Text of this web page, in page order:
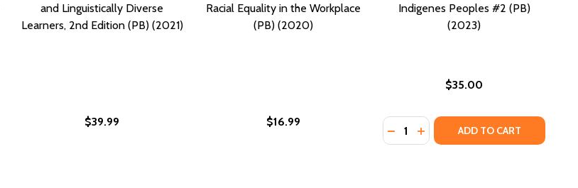
and Linguistically Diverse
Learners, 2nd Edition (PB) (2021)
$39.99
Racial Equality in the Workplace
(PB) (2020)
$16.99
Indigenes Peoples #2 (PB)
(2023)
$35.00
Quantity:
DECREASE QUANTITY OF
INCREASE QUANTITY OF
ADD TO CART